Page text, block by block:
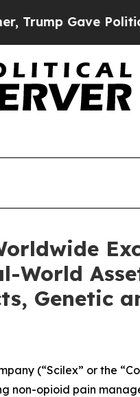
Politically
Genetic
(“Scilex” or the
non-opioid pain